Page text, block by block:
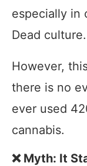
especially in
Dead culture.
However,
there is no
ever used
cannabis.
❌ Myth: It